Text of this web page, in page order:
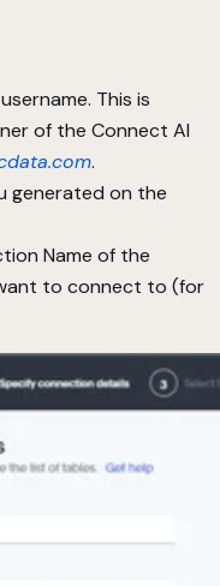
This is
of the Connect AI
.
generated on the
Name of the
to connect to (for